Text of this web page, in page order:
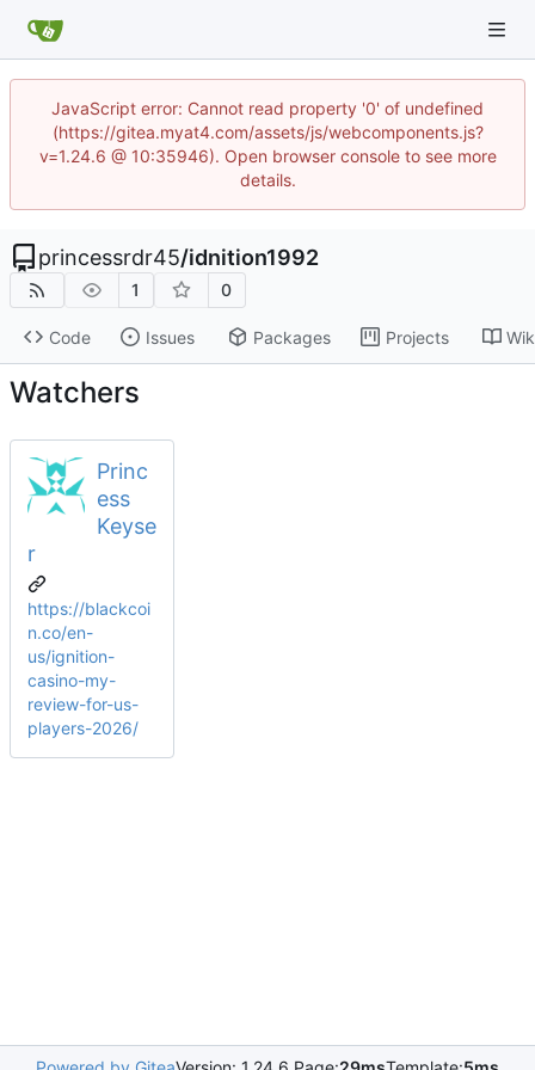
JavaScript error: Cannot read property '0' of undefined
(https://gitea.myat4.com/assets/js/webcomponents.js?
v=1.24.6 @ 10:35946). Open browser console to see more
details.
princessrdr45/idnition1992
1 0
Code Issues Packages Projects
Watchers
Princ
ess
Keyse
r
https://blackcoi
n.co/en-
us/ignition-
casino-my-
review-for-us-
players-2026/